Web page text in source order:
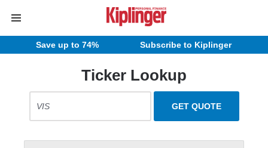
Save up to 74% Subscribe to Kiplinger
Ticker Lookup